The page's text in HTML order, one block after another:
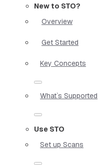
New to STO?
Overview
Get Started
Key Concepts
What`s Supported
Use STO
Set up Scans